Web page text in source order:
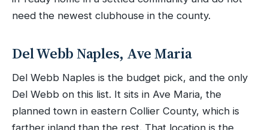
need the newest clubhouse in the county.
Del Webb Naples, Ave Maria
Del Webb Naples is the budget pick, and the only
Del Webb on this list. It sits in Ave Maria, the
planned town in eastern Collier County, which is
farther inland than the rest. That location is the